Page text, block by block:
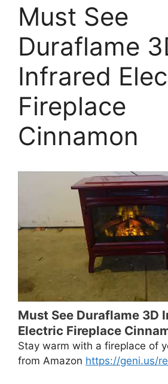
Must See
Duraflame
Infrared
Fireplace
Cinnamon
Must See Duraflame 3D
Electric Fireplace
Stay warm with a fireplace of
from Amazon https://geni.us/